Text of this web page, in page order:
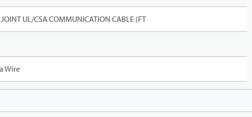
UL/CSA COMMUNICATION CABLE (FT
Wire